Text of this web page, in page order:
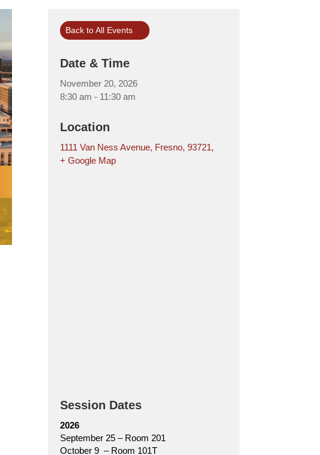
Back to All Events
Date & Time
November 20, 2026
8:30 am - 11:30 am
Location
1111 Van Ness Avenue, Fresno, 93721,
+ Google Map
Session Dates
2026
September 25 – Room 201
October 9 – Room 101T